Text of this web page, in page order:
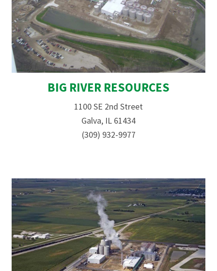
BIG RIVER RESOURCES
1100 SE 2nd Street
Galva, IL 61434
(309) 932-9977